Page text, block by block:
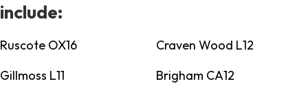
include:
Ruscote OX16
Craven Wood L12
Gillmoss L11
Brigham CA12